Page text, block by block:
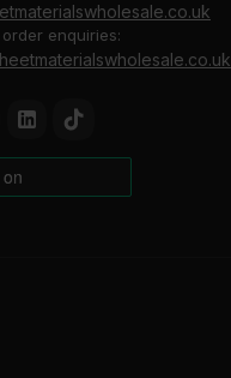
enquiries: